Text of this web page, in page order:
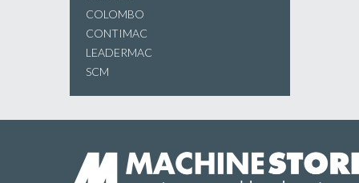
COLOMBO
CONTIMAC
LEADERMAC
SCM